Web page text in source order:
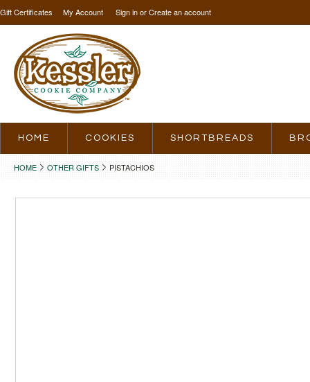
Gift Certificates My Account Sign inorCreate an account
HOME COOKIES SHORTBREADS
HOME OTHER GIFTS PISTACHIOS